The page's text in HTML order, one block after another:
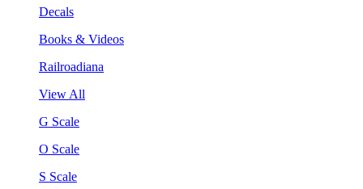
Decals
Books & Videos
Railroadiana
View All
G Scale
O Scale
S Scale